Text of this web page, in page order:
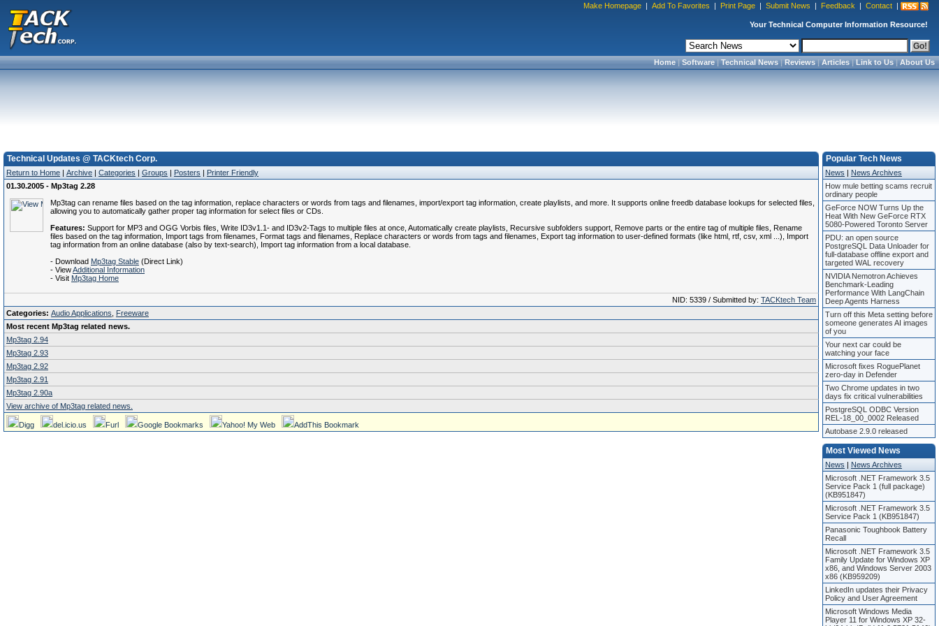
Make Homepage | Add To Favorites | Print Page | Submit News | Feedback | Contact |
Your Technical Computer Information Resource!
Home|Software|Technical News|Reviews|Articles|Link to Us|About Us
Technical Updates @ TACKtech Corp.
Return to Home | Archive | Categories | Groups | Posters | Printer Friendly
01.30.2005 - Mp3tag 2.28
Mp3tag can rename files based on the tag information, replace characters or words from tags and filenames, import/export tag information, create playlists, and more. It supports online freedb database lookups for selected files,
allowing you to automatically gather proper tag information for select files or CDs.
Features: Support for MP3 and OGG Vorbis files, Write ID3v1.1- and ID3v2-Tags to multiple files at once, Automatically create playlists, Recursive subfolders support, Remove parts or the entire tag of multiple files, Rename
files based on the tag information, Import tags from filenames, Format tags and filenames, Replace characters or words from tags and filenames, Export tag information to user-defined formats (like html, rtf, csv, xml ...), Import
tag information from an online database (also by text-search), Import tag information from a local database.
- Download Mp3tag Stable (Direct Link)
- ViewAdditional Information
- Visit Mp3tag Home
NID: 5339 / Submitted by: TACKtech Team
Categories: Audio Applications
Freeware
Most recent Mp3tag related news.
Mp3tag 2.94
Mp3tag 2.93
Mp3tag 2.92
Mp3tag 2.91
Mp3tag 2.90a
View archive of Mp3tag related news.
Digg del.icio.us Furl Google Bookmarks Yahoo! My Web AddThis Bookmark
Popular Tech News
News | News Archives
How mule betting scams recruit
ordinary people
GeForce NOW Turns Up the
Heat With New GeForce RTX
5080-Powered Toronto Server
PDU: an open source
PostgreSQL Data Unloader for
full-database offline export and
targeted WAL recovery
NVIDIA Nemotron Achieves
Benchmark-Leading
Performance With LangChain
Deep Agents Harness
Turn off this Meta setting before
someone generates AI images
of you
Your next car could be
watching your face
Microsoft fixes RoguePlanet
zero-day in Defender
Two Chrome updates in two
days fix critical vulnerabilities
PostgreSQL ODBC Version
REL-18_00_0002 Released
Autobase 2.9.0 released
Most Viewed News
News | News Archives
Microsoft .NET Framework 3.5
Service Pack 1 (full package)
(KB951847)
Microsoft .NET Framework 3.5
Service Pack 1 (KB951847)
Panasonic Toughbook Battery
Recall
Microsoft .NET Framework 3.5
Family Update for Windows XP
x86, and Windows Server 2003
x86 (KB959209)
LinkedIn updates their Privacy
Policy and User Agreement
Microsoft Windows Media
Player 11 for Windows XP 32-